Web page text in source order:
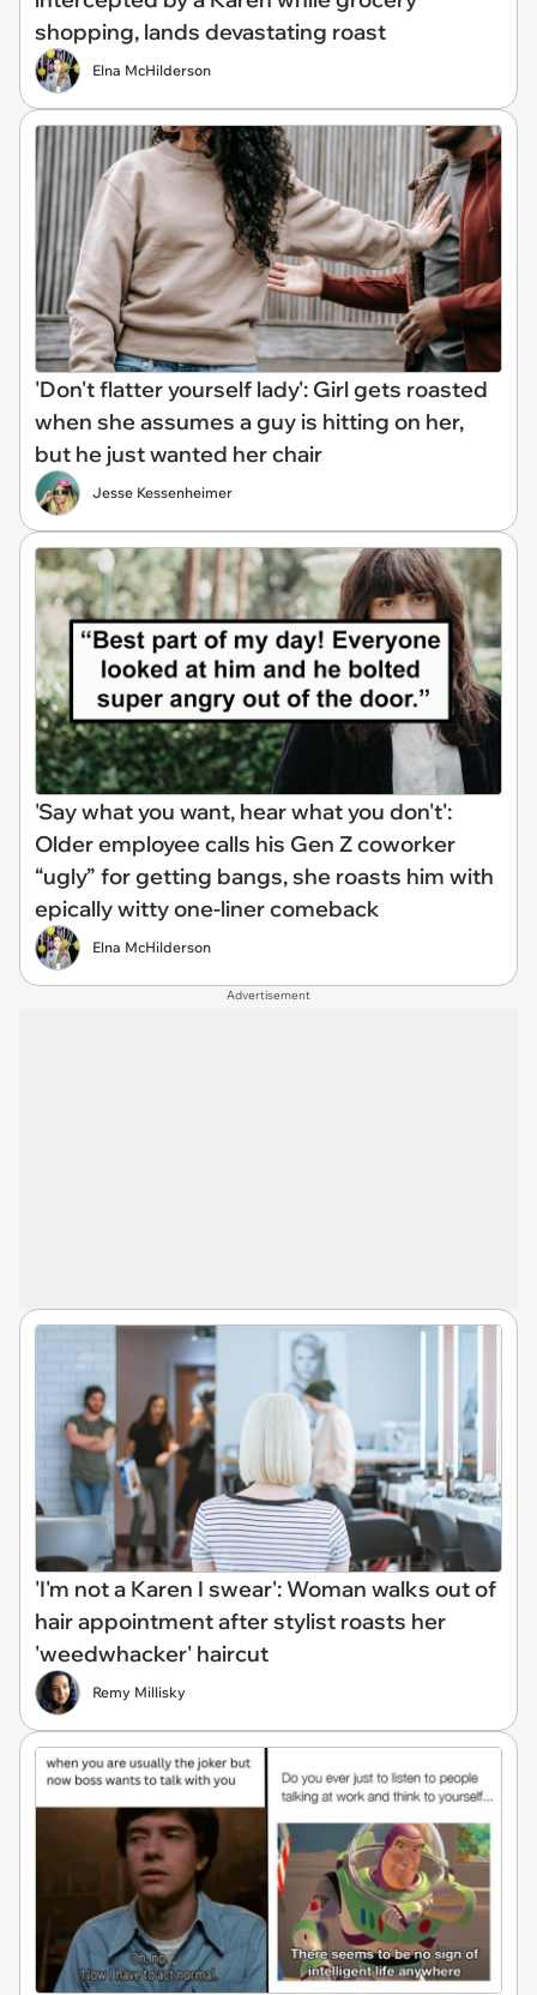
shopping, lands devastating roast
Elna McHilderson
'Don't flatter yourself lady': Girl gets roasted
when she assumes a guy is hitting on her,
but he just wanted her chair
Jesse Kessenheimer
'Say what you want, hear what you don't':
Older employee calls his Gen Z coworker
“ugly” for getting bangs, she roasts him with
epically witty one-liner comeback
Elna McHilderson
Advertisement
'I'm not a Karen I swear': Woman walks out of
hair appointment after stylist roasts her
'weedwhacker' haircut
Remy Millisky